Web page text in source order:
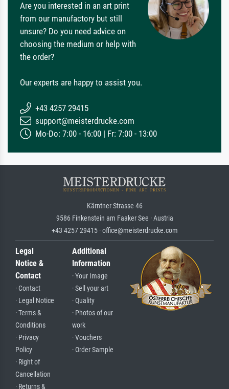
Are you interested in an art print
from our manufactory but still
unsure? Do you need advice on
choosing the medium or help with
the order?
Our experts are happy to assist you.
+43 4257 29415
support@meisterdrucke.com
Mo-Do: 7:00 - 16:00 | Fr: 7:00 - 13:00
Kärntner Strasse 46
9586 Finkenstein am Faaker See · Austria
+43 4257 29415 · office@meisterdrucke.com
Legal
Notice &
Contact
· Contact
· Legal Notice
· Terms &
Conditions
· Privacy
Policy
· Right of
Cancellation
· Returns &
Additional
Information
· Your Image
· Sell your art
· Quality
· Photos of our
work
· Vouchers
· Order Sample